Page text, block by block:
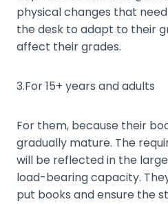
physical changes that
the desk to adapt to their
affect their grades.
3.For 15+ years and adults
For them, because their
gradually mature. The
will be reflected in the
load-bearing capacity.
put books and ensure the